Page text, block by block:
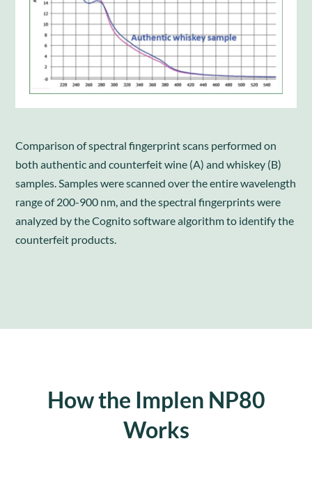
Comparison of spectral fingerprint scans performed on
both authentic and counterfeit wine (A) and whiskey (B)
samples. Samples were scanned over the entire wavelength
range of 200-900 nm, and the spectral fingerprints were
analyzed by the Cognito software algorithm to identify the
counterfeit products.
How the Implen NP80
Works